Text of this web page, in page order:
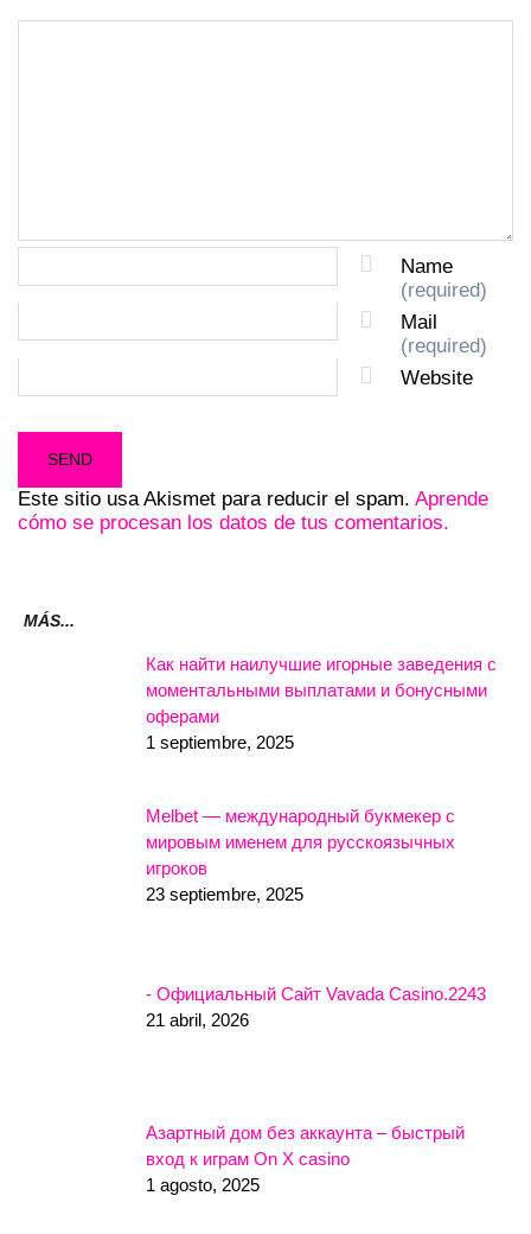
Name
(required)
Mail
(required)
Website
Este sitio usa Akismet para reducir el spam. Aprende
cómo se procesan los datos de tus comentarios.
MÁS...
Как найти наилучшие игорные заведения с
моментальными выплатами и бонусными
оферами
1 septiembre, 2025
Melbet — международный букмекер с
мировым именем для русскоязычных
игроков
23 septiembre, 2025
- Официальный Сайт Vavada Casino.2243
21 abril, 2026
Азартный дом без аккаунта – быстрый
вход к играм On X casino
1 agosto, 2025